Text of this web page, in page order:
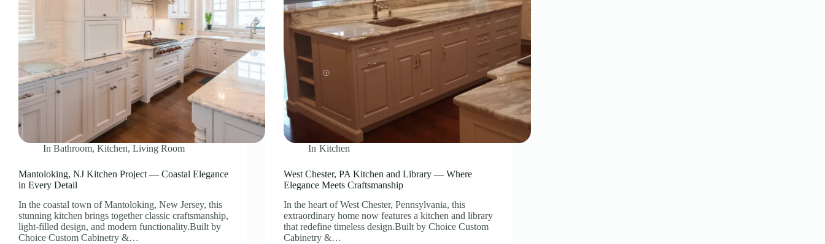
In Bathroom,Kitchen,Living Room
Mantoloking, NJ Kitchen Project — Coastal Elegance
in Every Detail
In the coastal town of Mantoloking, New Jersey, this
stunning kitchen brings together classic craftsmanship,
light-filled design, and modern functionality.Built by
Choice Custom Cabinetry &…
In Kitchen
West Chester, PA Kitchen and Library — Where
Elegance Meets Craftsmanship
In the heart of West Chester, Pennsylvania, this
extraordinary home now features a kitchen and library
that redefine timeless design.Built by Choice Custom
Cabinetry &…